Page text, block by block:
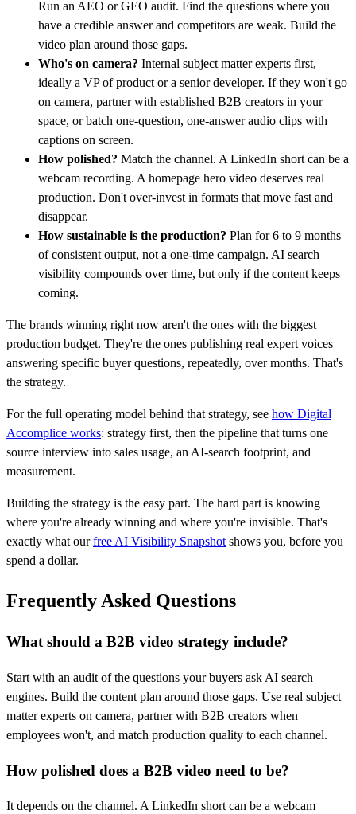
Run an AEO or GEO audit. Find the questions where you
have a credible answer and competitors are weak. Build the
video plan around those gaps.
Who's on camera? Internal subject matter experts first,
ideally a VP of product or a senior developer. If they won't go
on camera, partner with established B2B creators in your
space, or batch one-question, one-answer audio clips with
captions on screen.
How polished? Match the channel. A LinkedIn short can be a
webcam recording. A homepage hero video deserves real
production. Don't over-invest in formats that move fast and
disappear.
How sustainable is the production? Plan for 6 to 9 months
of consistent output, not a one-time campaign. AI search
visibility compounds over time, but only if the content keeps
coming.
The brands winning right now aren't the ones with the biggest
production budget. They're the ones publishing real expert voices
answering specific buyer questions, repeatedly, over months. That's
the strategy.
For the full operating model behind that strategy, see how Digital
Accomplice works: strategy first, then the pipeline that turns one
source interview into sales usage, an AI-search footprint, and
measurement.
Building the strategy is the easy part. The hard part is knowing
where you're already winning and where you're invisible. That's
exactly what ourfree AI Visibility Snapshotshows you, before you
spend a dollar.
Frequently Asked Questions
What should a B2B video strategy include?
Start with an audit of the questions your buyers ask AI search
engines. Build the content plan around those gaps. Use real subject
matter experts on camera, partner with B2B creators when
employees won't, and match production quality to each channel.
How polished does a B2B video need to be?
It depends on the channel. A LinkedIn short can be a webcam